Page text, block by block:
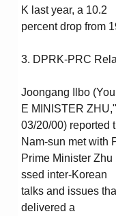
K last year, a 10.2
percent drop from
3. DPRK-PRC
Joongang Ilbo
E MINISTER
03/20/00) reported
Nam-sun met with
Prime Minister
ssed inter-Korean
talks and issues
delivered a